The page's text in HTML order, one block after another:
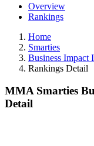
Overview
Rankings
Home
Smarties
Business Impact
Rankings Detail
MMA Smarties
Detail